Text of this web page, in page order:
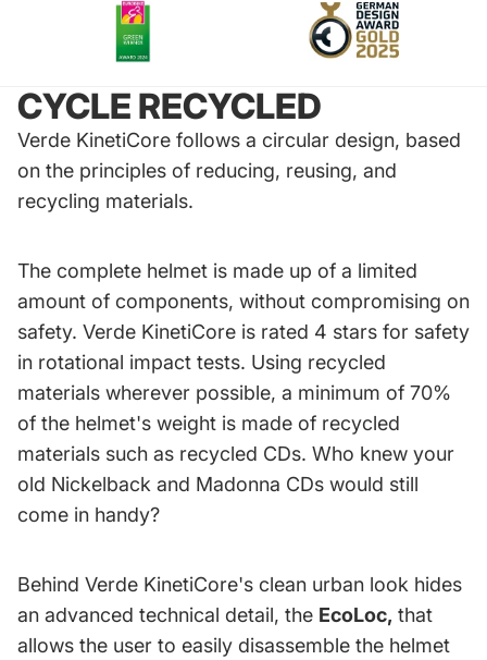
CYCLE RECYCLED
Verde KinetiCore follows a circular design, based
on the principles of reducing, reusing, and
recycling materials.
The complete helmet is made up of a limited
amount of components, without compromising on
safety. Verde KinetiCore is rated 4 stars for safety
in rotational impact tests. Using recycled
materials wherever possible, a minimum of 70%
of the helmet's weight is made of recycled
materials such as recycled CDs. Who knew your
old Nickelback and Madonna CDs would still
come in handy?
Behind Verde KinetiCore's clean urban look hides
an advanced technical detail, the EcoLoc, that
allows the user to easily disassemble the helmet